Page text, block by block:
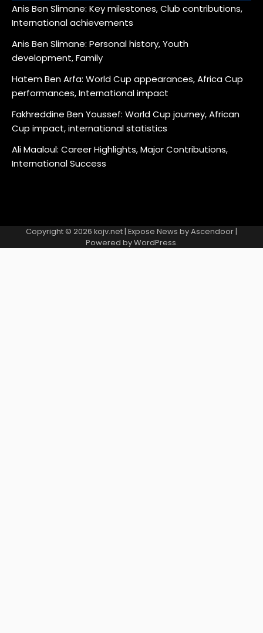
Anis Ben Slimane: Key milestones, Club contributions,
International achievements
Anis Ben Slimane: Personal history, Youth
development, Family
Hatem Ben Arfa: World Cup appearances, Africa Cup
performances, International impact
Fakhreddine Ben Youssef: World Cup journey, African
Cup impact, international statistics
Ali Maaloul: Career Highlights, Major Contributions,
International Success
Copyright © 2026 kojv.net| Expose News byAscendoor|
Powered byWordPress.